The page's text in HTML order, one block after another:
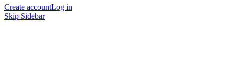
Create accountLog in
Skip Sidebar